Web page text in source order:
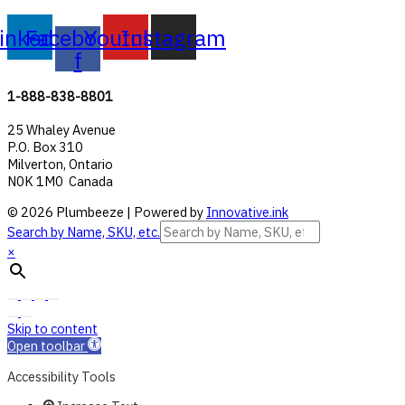
Facebook-
f
Youtube
Instagram
1-888-838-8801
25 Whaley Avenue
P.O. Box 310
Milverton, Ontario
N0K 1M0 Canada
© 2026 Plumbeeze | Powered by Innovative.ink
Search by Name, SKU, etc.
×
Skip to content
Open toolbar
Accessibility Tools